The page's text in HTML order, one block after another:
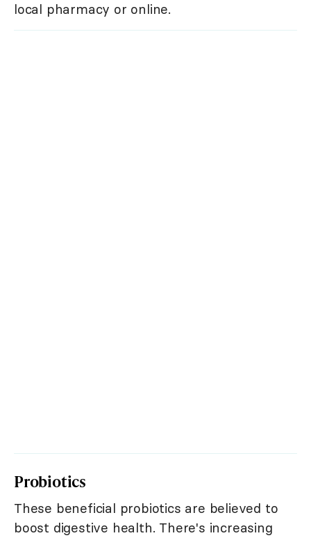
local pharmacy or online.
Probiotics
These beneficial probiotics are believed to
boost digestive health. There's increasing